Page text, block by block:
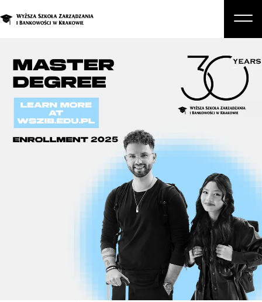
About Us
Studies
Graduate Programs and Courses
Business
Enroll in a degree program